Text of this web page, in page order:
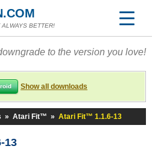
BETTER!
to the version you love!
Show all downloads
» Atari Fit™ » Atari Fit™ 1.1.6-13
13